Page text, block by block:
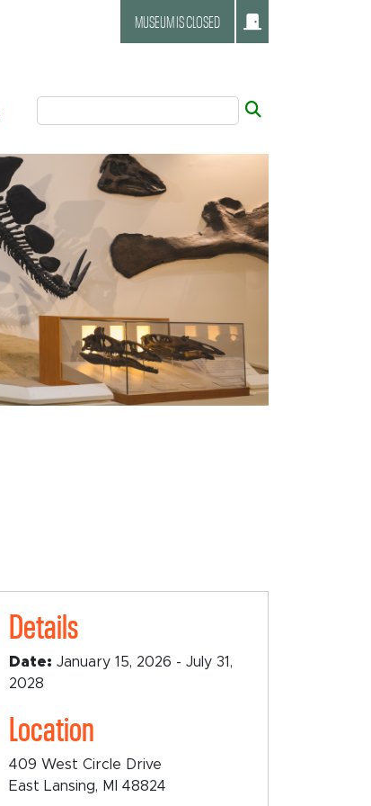
MUSEUM IS CLOSED
Details
Date: January 15, 2026 - July 31,
2028
Location
409 West Circle Drive
East Lansing, MI 48824